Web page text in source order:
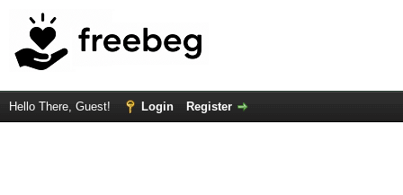
Hello There, Guest! Login Register